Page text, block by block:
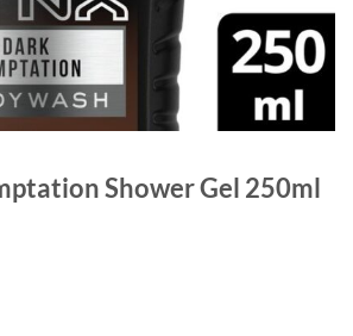
Shower Gel 250ml